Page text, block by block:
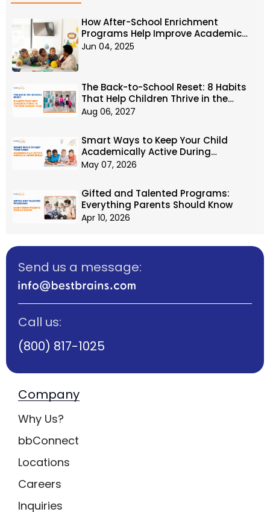
How After-School Enrichment
Programs Help Improve Academic
Performance?
Jun 04, 2025
The Back-to-School Reset: 8 Habits
That Help Children Thrive in the
New School Year
Aug 06, 2027
Smart Ways to Keep Your Child
Academically Active During
Summer Break
May 07, 2026
Gifted and Talented Programs:
Everything Parents Should Know
Apr 10, 2026
Send us a message:
Call us:
(800) 817-1025
Company
Why Us?
bbConnect
Locations
Careers
Inquiries